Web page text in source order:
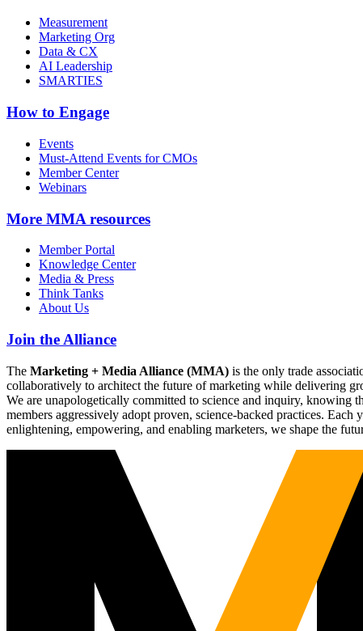
Measurement
Marketing Org
Data & CX
AI Leadership
SMARTIES
How to Engage
Events
Must-Attend Events for CMOs
Member Center
Webinars
More MMA resources
Member Portal
Knowledge Center
Media & Press
Think Tanks
About Us
Join the Alliance
The Marketing + Media Alliance (MMA) is the only trade
collaboratively to architect the future of marketing while delivering
We are unapologetically committed to science and inquiry, knowing
members aggressively adopt proven, science-backed practices.
enlightening, empowering, and enabling marketers, we shape the